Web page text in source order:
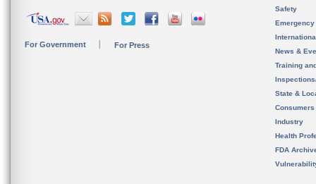
For Government For Press
Safety
News &
Training
State &
Consumers
Industry
Health
FDA